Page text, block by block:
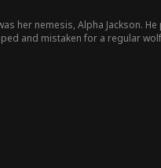
her nemesis, Alpha Jackson.
and mistaken for a regular